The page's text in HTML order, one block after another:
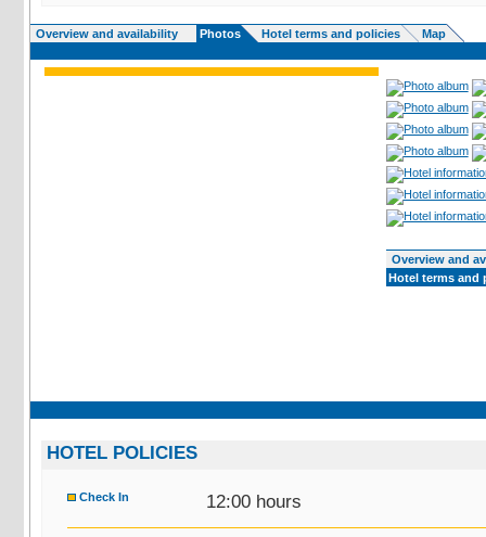
Overview and availability Photos Hotel terms and policies Map
Overview and
Hotel terms and
HOTEL POLICIES
Check In 12:00 hours